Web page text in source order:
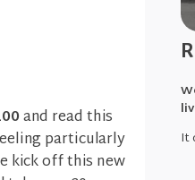
and read this
particularly
kick off this new
It